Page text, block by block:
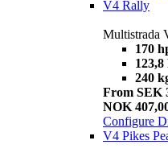
V4 Rally
Multistrada
170
240
From SEK
NOK
Configure
V4 Pikes